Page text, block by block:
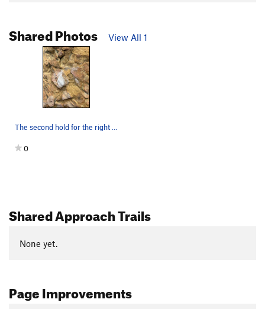
Shared Photos View All 1
The second hold for the right hand after the br…
0
Shared Approach Trails
None yet.
Page Improvements